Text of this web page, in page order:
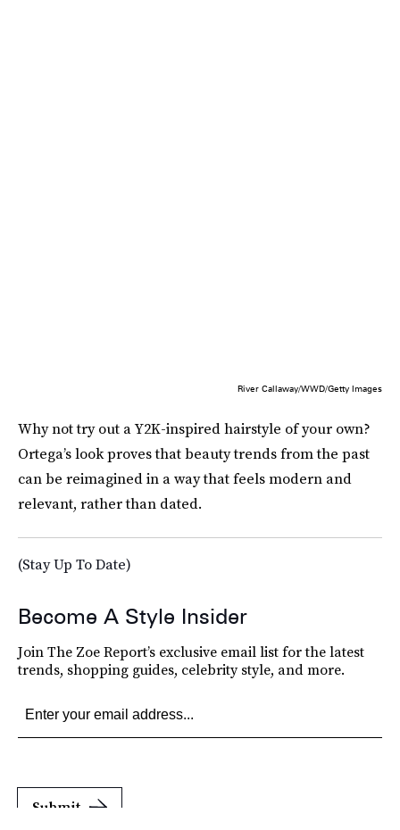
River Callaway/WWD/Getty Images
Why not try out a Y2K-inspired hairstyle of your own?
Ortega’s look proves that beauty trends from the past
can be reimagined in a way that feels modern and
relevant, rather than dated.
(Stay Up To Date)
Become A Style Insider
Join The Zoe Report’s exclusive email list for the latest
trends, shopping guides, celebrity style, and more.
Submit